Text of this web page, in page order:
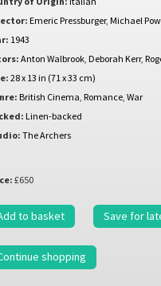
Emeric Pressburger, Michael
1943
Anton Walbrook, Deborah Kerr,
28 x 13 in (71 x 33 cm)
British Cinema Romance, War
Linen-backed
The Archers
£650
to basket Save for
shopping